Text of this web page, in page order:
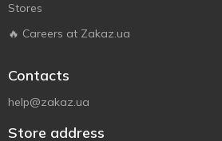
Stores
🔥 Careers at Zakaz.ua
Contacts
help@zakaz.ua
Store address